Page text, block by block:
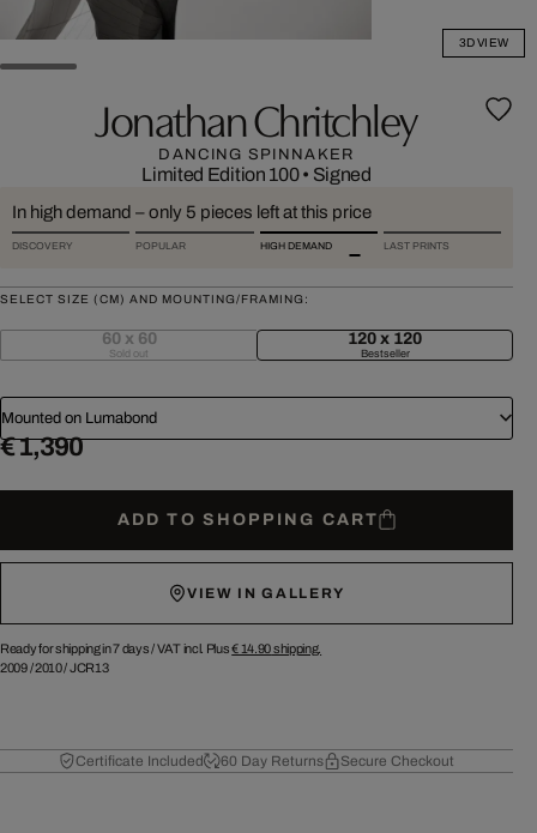
3D VIEW
Jonathan Chritchley
DANCING SPINNAKER
Limited Edition 100• Signed
In high demand – only 5 pieces left at this price
DISCOVERY POPULAR HIGH DEMAND LAST PRINTS
SELECT SIZE (CM) AND MOUNTING/FRAMING:
60 x 60
Sold out
120 x 120
Bestseller
Mounted on Lumabond
€ 1,390
ADD TO SHOPPING CART
VIEW IN GALLERY
Ready for shipping in 7 days /VAT incl. Plus€ 14.90shipping.
2009/2010/JCR13
Certificate Included 60 Day Returns Secure Checkout